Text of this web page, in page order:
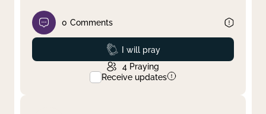
0 Comments
Prayed
I will pray
4 Praying
Receive updates